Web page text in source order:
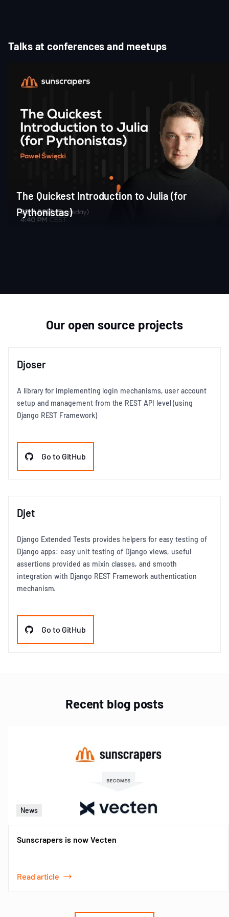
Talks at conferences and meetups
The Quickest Introduction to Julia (for
Pythonistas)
Our open source projects
Djoser
A library for implementing login mechanisms, user account
setup and management from the REST API level (using
Django REST Framework)
Go to GitHub
Djet
Django Extended Tests provides helpers for easy testing of
Django apps: easy unit testing of Django views, useful
assertions provided as mixin classes, and smooth
integration with Django REST Framework authentication
mechanism.
Go to GitHub
Recent blog posts
News
Sunscrapers is now Vecten
Read article